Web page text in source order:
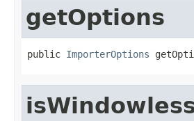
getOptions
public ImporterOptions